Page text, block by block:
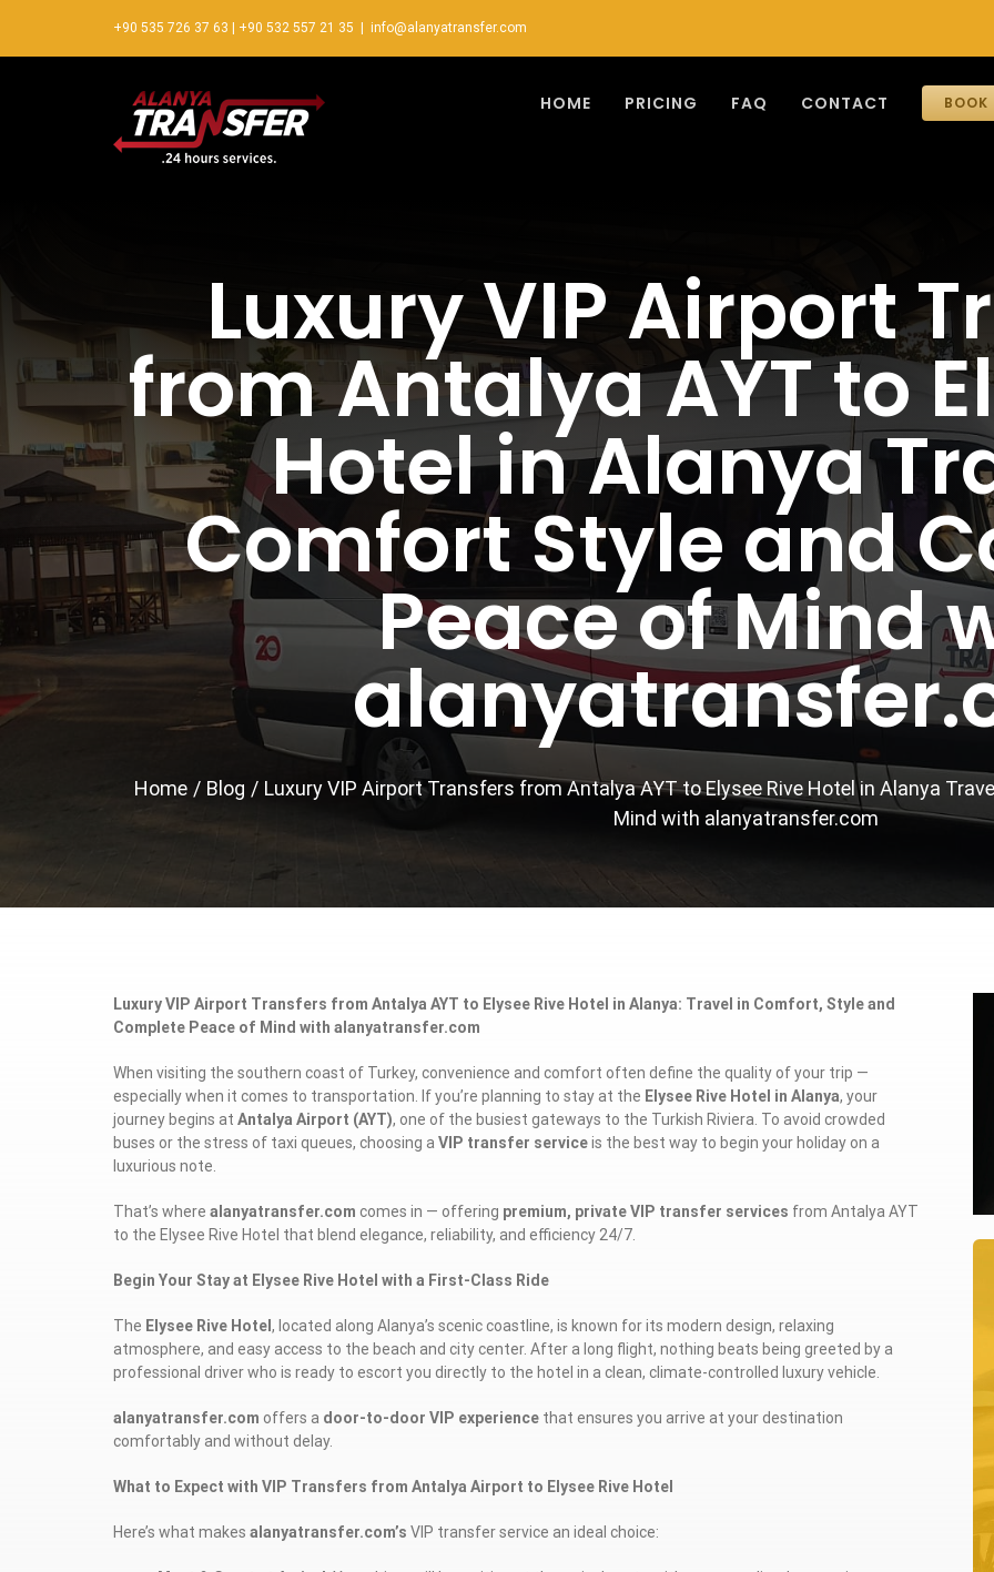
+90 535 726 37 63 +90 532 557 21 35 info@alanyatransfer.com
HOME PRICING FAQ CONTACT BOOK
Luxury VIP Airport
from Antalya AYT to
Hotel in Alanya
Comfort Style and
Peace of Mind
Home / Blog / Luxury VIP Airport Transfers from Antalya AYT to Elysee Rive Hotel in Alanya
Mind with alanyatransfer.com
Luxury VIP Airport Transfers from Antalya AYT to Elysee Rive Hotel in Alanya: Travel in Comfort, Style and
Complete Peace of Mind with alanyatransfer.com
When visiting the southern coast of Turkey, convenience and comfort often define the quality of your trip —
especially when it comes to transportation. If you’re planning to stay at the Elysee Rive Hotel in Alanya, your
journey begins at Antalya Airport (AYT), one of the busiest gateways to the Turkish Riviera. To avoid crowded
buses or the stress of taxi queues, choosing aVIP transfer serviceis the best way to begin your holiday on a
luxurious note.
That’s where alanyatransfer.com comes in — offering premium, private VIP transfer services from Antalya AYT
to the Elysee Rive Hotel that blend elegance, reliability, and efficiency 24/7.
Begin Your Stay at Elysee Rive Hotel with a First-Class Ride
The Elysee Rive Hotel , located along Alanya’s scenic coastline, is known for its modern design, relaxing
atmosphere, and easy access to the beach and city center. After a long flight, nothing beats being greeted by a
professional driver who is ready to escort you directly to the hotel in a clean, climate-controlled luxury vehicle.
alanyatransfer.com offers a door-to-door VIP experience that ensures you arrive at your destination
comfortably and without delay.
What to Expect with VIP Transfers from Antalya Airport to Elysee Rive Hotel
Here’s what makes alanyatransfer.com’s VIP transfer service an ideal choice: